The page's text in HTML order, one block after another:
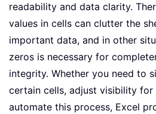
readability and data clarity.
values in cells can clutter the
important data, and in other
zeros is necessary for
integrity. Whether you need to
certain cells, adjust visibility for
automate this process, Excel